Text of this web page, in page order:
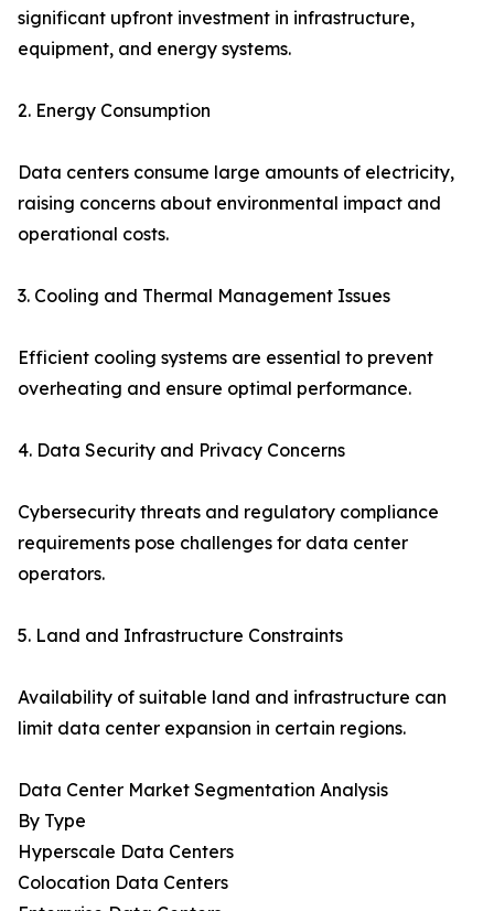
significant upfront investment in infrastructure,
equipment, and energy systems.
2. Energy Consumption
Data centers consume large amounts of electricity,
raising concerns about environmental impact and
operational costs.
3. Cooling and Thermal Management Issues
Efficient cooling systems are essential to prevent
overheating and ensure optimal performance.
4. Data Security and Privacy Concerns
Cybersecurity threats and regulatory compliance
requirements pose challenges for data center
operators.
5. Land and Infrastructure Constraints
Availability of suitable land and infrastructure can
limit data center expansion in certain regions.
Data Center Market Segmentation Analysis
By Type
Hyperscale Data Centers
Colocation Data Centers